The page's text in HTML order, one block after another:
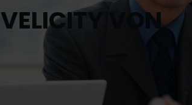
VELICITY VON